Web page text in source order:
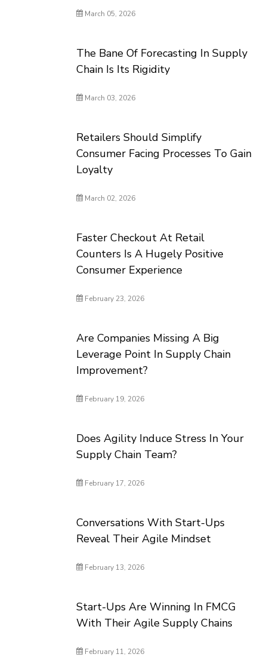
March 05, 2026
The Bane Of Forecasting In Supply
Chain Is Its Rigidity
March 03, 2026
Retailers Should Simplify
Consumer Facing Processes To Gain
Loyalty
March 02, 2026
Faster Checkout At Retail
Counters Is A Hugely Positive
Consumer Experience
February 23, 2026
Are Companies Missing A Big
Leverage Point In Supply Chain
Improvement?
February 19, 2026
Does Agility Induce Stress In Your
Supply Chain Team?
February 17, 2026
Conversations With Start-Ups
Reveal Their Agile Mindset
February 13, 2026
Start-Ups Are Winning In FMCG
With Their Agile Supply Chains
February 11, 2026